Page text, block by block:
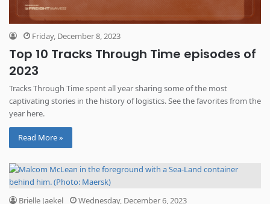
Friday, December 8, 2023
Top 10 Tracks Through Time episodes of
2023
Tracks Through Time spent all year sharing some of the most
captivating stories in the history of logistics. See the favorites from the
year here.
Read More »
Brielle Jaekel Wednesday, December 6, 2023